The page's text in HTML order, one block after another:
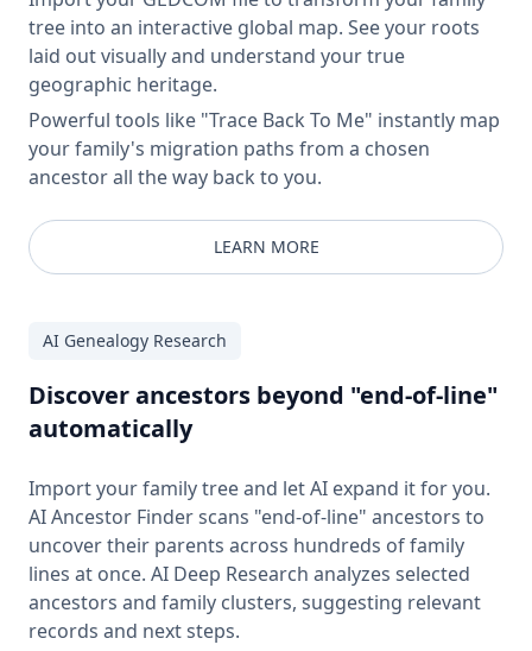
tree into an interactive global map. See your roots
laid out visually and understand your true
geographic heritage.
Powerful tools like "Trace Back To Me" instantly map
your family's migration paths from a chosen
ancestor all the way back to you.
LEARN MORE
AI Genealogy Research
Discover ancestors beyond "end-of-line"
automatically
Import your family tree and let AI expand it for you.
AI Ancestor Finder scans "end-of-line" ancestors to
uncover their parents across hundreds of family
lines at once. AI Deep Research analyzes selected
ancestors and family clusters, suggesting relevant
records and next steps.